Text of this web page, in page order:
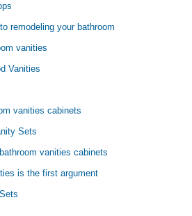
remodeling your bathroom
vanities
Vanities
vanities cabinets
Sets
vanities cabinets
is the first argument